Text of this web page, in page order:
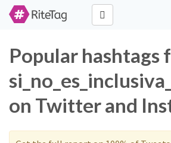
Popular hashtags
on Twitter and